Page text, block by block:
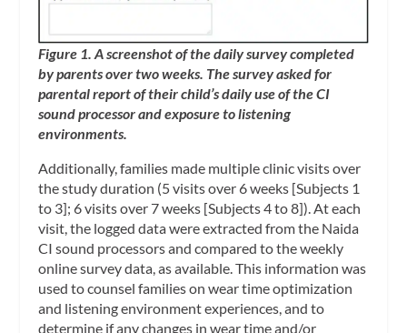
Figure 1. A screenshot of the daily survey completed
by parents over two weeks. The survey asked for
parental report of their child’s daily use of the CI
sound processor and exposure to listening
environments.
Additionally, families made multiple clinic visits over
the study duration (5 visits over 6 weeks [Subjects 1
to 3]; 6 visits over 7 weeks [Subjects 4 to 8]). At each
visit, the logged data were extracted from the Naida
CI sound processors and compared to the weekly
online survey data, as available. This information was
used to counsel families on wear time optimization
and listening environment experiences, and to
determine if any changes in wear time and/or